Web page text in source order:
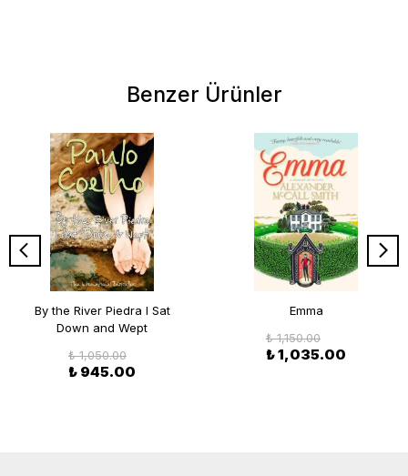
Benzer Ürünler
By the River Piedra I Sat
Down and Wept
₺ 1,050.00
₺ 945.00
Emma
₺ 1,150.00
₺ 1,035.00